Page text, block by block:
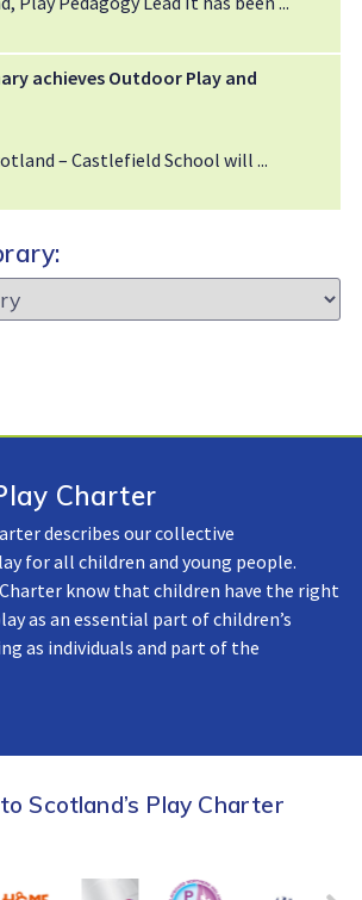
achieves Outdoor Play and
– Castlefield School will
Charter
describes our collective
for all children and young people.
know that children have the right
as an essential part of children’s
as individuals and part of the
Scotland’s Play Charter